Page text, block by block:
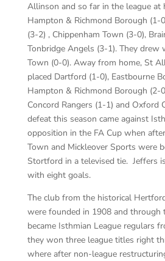
Allinson and so far in the league at
Hampton & Richmond Borough (1-
(3-2) , Chippenham Town (3-0),
Tonbridge Angels (3-1). They drew
Town (0-0). Away from home, St
placed Dartford (1-0), Eastbourne
Hampton & Richmond Borough (2-
Concord Rangers (1-1) and Oxford
defeat this season came against
opposition in the FA Cup when
Town and Mickleover Sports were
Stortford in a televised tie. Jeffers
with eight goals.
The club from the historical
were founded in 1908 and through
became Isthmian League regulars
they won three league titles right
where after non-league